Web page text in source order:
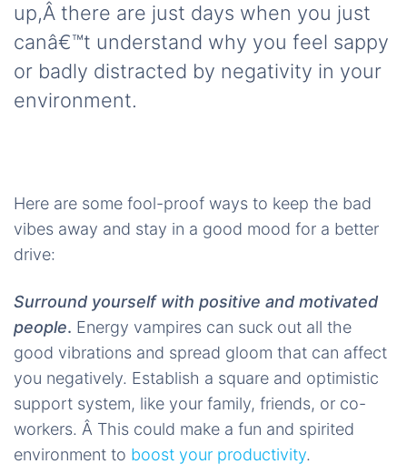
up,Â there are just days when you just
canâ€™t understand why you feel sappy
or badly distracted by negativity in your
environment.
Here are some fool-proof ways to keep the bad
vibes away and stay in a good mood for a better
drive:
Surround yourself with positive and motivated
people. Energy vampires can suck out all the
good vibrations and spread gloom that can affect
you negatively. Establish a square and optimistic
support system, like your family, friends, or co-
workers. Â This could make a fun and spirited
environment to boost your productivity.